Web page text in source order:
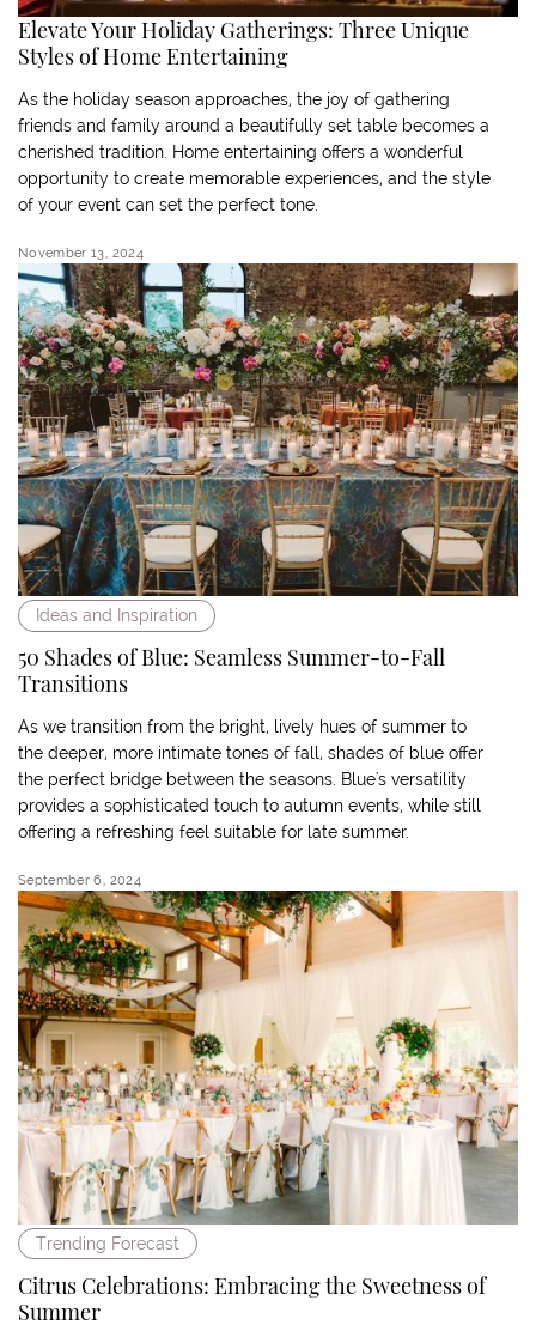
Elevate Your Holiday Gatherings: Three Unique
Styles of Home Entertaining
As the holiday season approaches, the joy of gathering
friends and family around a beautifully set table becomes a
cherished tradition. Home entertaining offers a wonderful
opportunity to create memorable experiences, and the style
of your event can set the perfect tone.
November 13, 2024
Ideas and Inspiration
50 Shades of Blue: Seamless Summer-to-Fall
Transitions
As we transition from the bright, lively hues of summer to
the deeper, more intimate tones of fall, shades of blue offer
the perfect bridge between the seasons. Blue's versatility
provides a sophisticated touch to autumn events, while still
offering a refreshing feel suitable for late summer.
September 6, 2024
Trending Forecast
Citrus Celebrations: Embracing the Sweetness of
Summer